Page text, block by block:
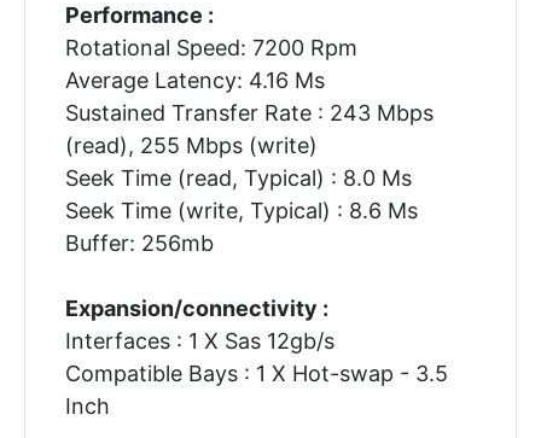
Performance :
Rotational Speed: 7200 Rpm
Average Latency: 4.16 Ms
Sustained Transfer Rate : 243 Mbps
(read), 255 Mbps (write)
Seek Time (read, Typical) : 8.0 Ms
Seek Time (write, Typical) : 8.6 Ms
Buffer: 256mb
Expansion/connectivity :
Interfaces : 1 X Sas 12gb/s
Compatible Bays : 1 X Hot-swap - 3.5
Inch